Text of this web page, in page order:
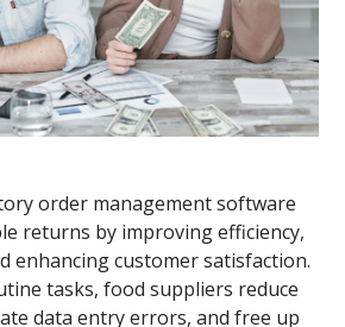
order management software
returns by improving efficiency,
enhancing customer satisfaction.
tasks, food suppliers reduce
data entry errors, and free up